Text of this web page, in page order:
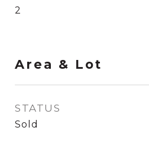
2
Area & Lot
STATUS
Sold